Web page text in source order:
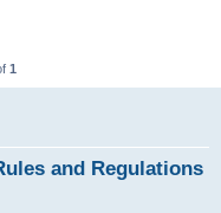
1
and Regulations